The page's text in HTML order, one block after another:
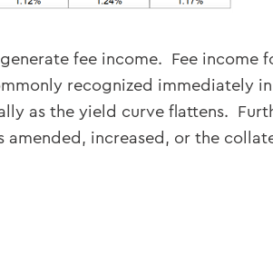
fee income. Fee income
recognized immediately
as the yield curve flattens.
increased, or the